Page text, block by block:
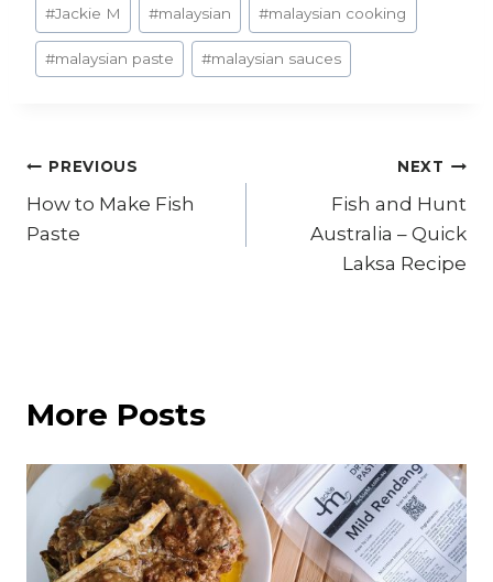
#Jackie M #malaysian #malaysian cooking
#malaysian paste #malaysian sauces
Post
navigation
PREVIOUS
How to Make Fish
Paste
NEXT
Fish and Hunt
Australia – Quick
Laksa Recipe
More Posts